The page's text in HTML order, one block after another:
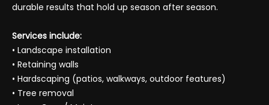
durable results that hold up season after season.
Services include:
• Landscape installation
• Retaining walls
• Hardscaping (patios, walkways, outdoor features)
• Tree removal